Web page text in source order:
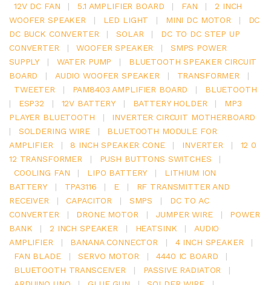
12V DC FAN
| 5.1 AMPLIFIER BOARD | FAN |
2 INCH
WOOFER SPEAKER
| LED LIGHT | MINI DC MOTOR |
DC
DC BUCK CONVERTER
| SOLAR |
DC TO DC STEP UP
CONVERTER
| WOOFER SPEAKER |
SMPS POWER
SUPPLY
| WATER PUMP |
BLUETOOTH SPEAKER CIRCUIT
BOARD
| AUDIO WOOFER SPEAKER | TRANSFORMER
|
TWEETER
| PAM8403 AMPLIFIER BOARD |
BLUETOOTH
|
ESP32 | 12V BATTERY | BATTERY HOLDER |
MP3
PLAYER BLUETOOTH
|
INVERTER CIRCUIT MOTHERBOARD
|
SOLDERING WIRE |
BLUETOOTH MODULE FOR
AMPLIFIER
| 8 INCH SPEAKER CONE | INVERTER |
12 0
12 TRANSFORMER
| PUSH BUTTONS SWITCHES
|
COOLING FAN
| LIPO BATTERY |
LITHIUM ION
BATTERY
| TPA3116 | E |
RF TRANSMITTER AND
RECEIVER
| CAPACITOR | SMPS |
DC TO AC
CONVERTER
| DRONE MOTOR | JUMPER WIRE |
POWER
BANK
| 2 INCH SPEAKER | HEATSINK |
AUDIO
AMPLIFIER
| BANANA CONNECTOR | 4 INCH SPEAKER
|
FAN BLADE
| SERVO MOTOR | 4440 IC BOARD
|
BLUETOOTH TRANSCEIVER
| PASSIVE RADIATOR
|